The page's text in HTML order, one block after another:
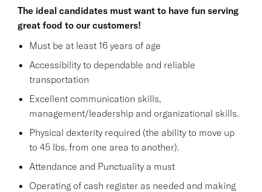
The ideal candidates must want to have fun serving
great food to our customers!
Must be at least 16 years of age
Accessibility to dependable and reliable
transportation
Excellent communication skills,
management/leadership and organizational skills.
Physical dexterity required (the ability to move up
to 45 lbs. from one area to another).
Attendance and Punctuality a must
Operating of cash register as needed and making